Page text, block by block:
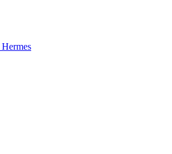
Hermes